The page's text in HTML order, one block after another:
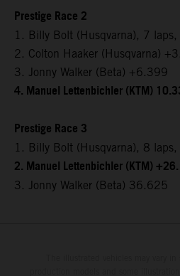
Prestige Race 2
1. Billy Bolt (Husqvarna), 7
2. Colton Haaker (Husqvarna)
3. Jonny Walker (Beta) +6.399
4. Manuel Lettenbichler (KTM)
Prestige Race 3
1. Billy Bolt (Husqvarna), 8
2. Manuel Lettenbichler (KTM)
3. Jonny Walker (Beta) 36.625